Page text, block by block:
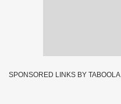
SPONSORED LINKS BY TABOOLA